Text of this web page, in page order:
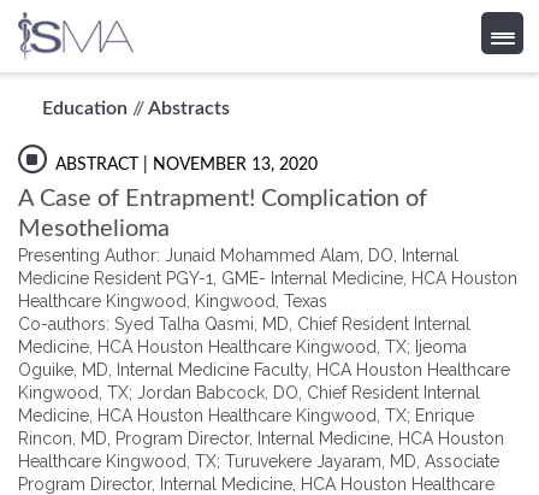
content
Education //Abstracts
ABSTRACT | NOVEMBER 13, 2020
A Case of Entrapment! Complication of
Mesothelioma
Presenting Author: Junaid Mohammed Alam, DO, Internal
Medicine Resident PGY-1, GME- Internal Medicine, HCA Houston
Healthcare Kingwood, Kingwood, Texas
Co-authors: Syed Talha Qasmi, MD, Chief Resident Internal
Medicine, HCA Houston Healthcare Kingwood, TX; Ijeoma
Oguike, MD, Internal Medicine Faculty, HCA Houston Healthcare
Kingwood, TX; Jordan Babcock, DO, Chief Resident Internal
Medicine, HCA Houston Healthcare Kingwood, TX; Enrique
Rincon, MD, Program Director, Internal Medicine, HCA Houston
Healthcare Kingwood, TX; Turuvekere Jayaram, MD, Associate
Program Director, Internal Medicine, HCA Houston Healthcare